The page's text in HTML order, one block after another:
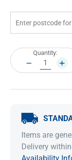
Current
Stock:
Quantity:
DECREASE
QUANTITY:
Items are
Delivery
Availability